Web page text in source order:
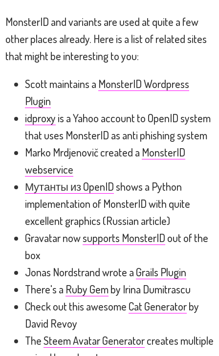
MonsterID and variants are used at quite a few
other places already. Here is a list of related sites
that might be interesting to you:
Scott maintains a MonsterID Wordpress
Plugin
idproxy is a Yahoo account to OpenID system
that uses MonsterID as anti phishing system
Marko Mrdjenovič created a MonsterID
webservice
Мутанты из OpenID shows a Python
implementation of MonsterID with quite
excellent graphics (Russian article)
Gravatar nowsupports MonsterID out of the
box
Jonas Nordstrand wrote a Grails Plugin
There's a Ruby Gemby Irina Dumitrascu
Check out this awesome Cat Generatorby
David Revoy
TheSteem Avatar Generatorcreates multiple